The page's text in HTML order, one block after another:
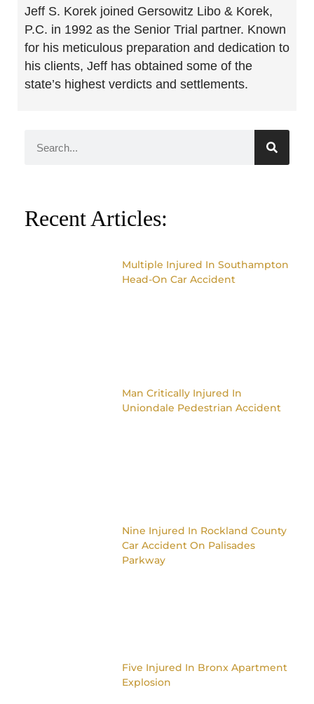
Jeff S. Korek joined Gersowitz Libo & Korek,
P.C. in 1992 as the Senior Trial partner. Known
for his meticulous preparation and dedication to
his clients, Jeff has obtained some of the
state’s highest verdicts and settlements.
Recent Articles:
Multiple Injured In Southampton
Head-On Car Accident
Man Critically Injured In
Uniondale Pedestrian Accident
Nine Injured In Rockland County
Car Accident On Palisades
Parkway
Five Injured In Bronx Apartment
Explosion